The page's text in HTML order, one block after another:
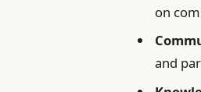
on
and